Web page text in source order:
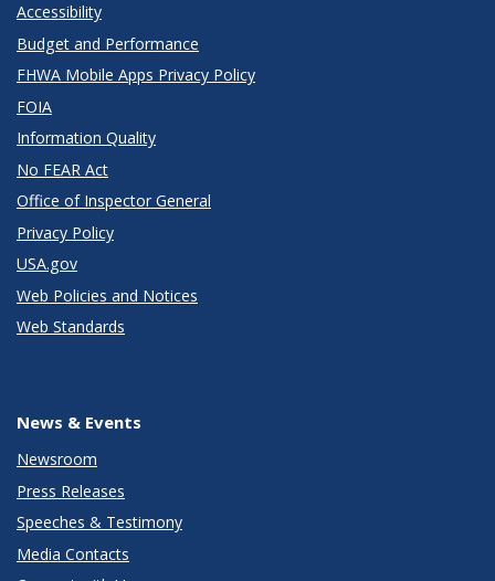
Accessibility
Budget and Performance
FHWA Mobile Apps Privacy Policy
FOIA
Information Quality
No FEAR Act
Office of Inspector General
Privacy Policy
USA.gov
Web Policies and Notices
Web Standards
News & Events
Newsroom
Press Releases
Speeches & Testimony
Media Contacts